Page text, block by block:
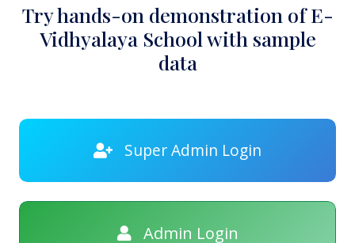
Try hands-on demonstration of E-
Vidhyalaya School with sample
data
Super Admin Login
Admin Login